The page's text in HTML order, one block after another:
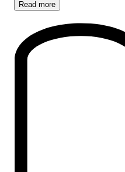
Read more